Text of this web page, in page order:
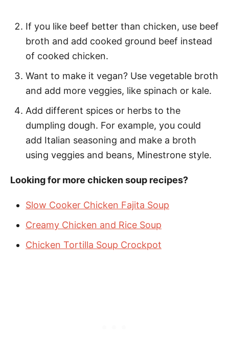
If you like beef better than chicken, use beef
broth and add cooked ground beef instead
of cooked chicken.
Want to make it vegan? Use vegetable broth
and add more veggies, like spinach or kale.
Add different spices or herbs to the
dumpling dough. For example, you could
add Italian seasoning and make a broth
using veggies and beans, Minestrone style.
Looking for more chicken soup recipes?
Slow Cooker Chicken Fajita Soup
Creamy Chicken and Rice Soup
Chicken Tortilla Soup Crockpot